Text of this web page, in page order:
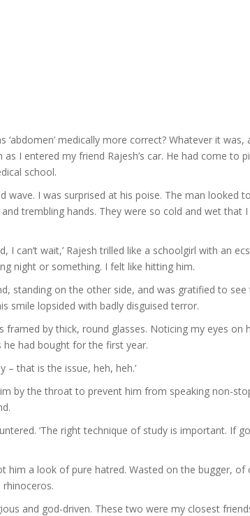
‘abdomen’ medically more correct? Whatever it was,
I entered my friend Rajesh’s car. He had come to
school.
wave. I was surprised at his poise. The man looked
trembling hands. They were so cold and wet that I
I can’t wait,’ Rajesh trilled like a schoolgirl with an
night or something. I felt like hitting him.
standing on the other side, and was gratified to see
smile lopsided with badly disguised terror.
framed by thick, round glasses. Noticing my eyes on
had bought for the first year.
– that is the issue, heh, heh.’
by the throat to prevent him from speaking non-
‘The right technique of study is important. If
him a look of pure hatred. Wasted on the bugger, of
and god-driven. These two were my closest